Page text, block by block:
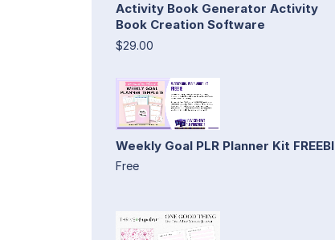
Activity Book Generator Activity
Book Creation Software
$29.00
Weekly Goal PLR Planner Kit
Free